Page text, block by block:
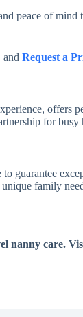
peace of mind
and Request a
offers
for
guarantee
family
nanny care.